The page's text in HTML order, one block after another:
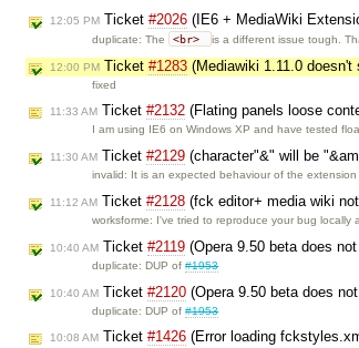
12:05 PM Ticket #2026 (IE6 + MediaWiki
duplicate: The <br> is a different issue tough.
12:00 PM Ticket #1283 (Mediawiki 1.11.0
fixed
11:33 AM Ticket #2132 (Flating panels loose
I am using IE6 on Windows XP and have tested
11:30 AM Ticket #2129 (character"&" will be
invalid: It is an expected behaviour of the extension
11:12 AM Ticket #2128 (fck editor+ media wiki
worksforme: I've tried to reproduce your bug locally
10:40 AM Ticket #2119 (Opera 9.50 beta does
duplicate: DUP of#1953
10:40 AM Ticket #2120 (Opera 9.50 beta does
duplicate: DUP of#1953
10:08 AM Ticket #1426 (Error loading